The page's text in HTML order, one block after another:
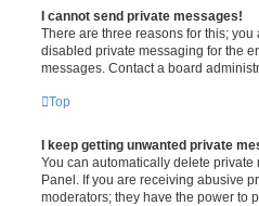
I cannot send private messages!
There are three reasons for this;
disabled private messaging for the
messages. Contact a board
Top
I keep getting unwanted private
You can automatically delete
Panel. If you are receiving abusive
moderators; they have the power to